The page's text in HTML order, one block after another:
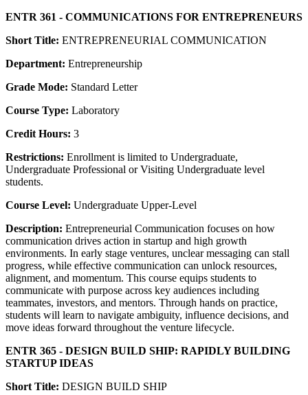
ENTR 361 - COMMUNICATIONS FOR ENTREPRENEURS
Short Title: ENTREPRENEURIAL COMMUNICATION
Department: Entrepreneurship
Grade Mode: Standard Letter
Course Type: Laboratory
Credit Hours: 3
Restrictions: Enrollment is limited to Undergraduate,
Undergraduate Professional or Visiting Undergraduate level
students.
Course Level: Undergraduate Upper-Level
Description: Entrepreneurial Communication focuses on how
communication drives action in startup and high growth
environments. In early stage ventures, unclear messaging can stall
progress, while effective communication can unlock resources,
alignment, and momentum. This course equips students to
communicate with purpose across key audiences including
teammates, investors, and mentors. Through hands on practice,
students will learn to navigate ambiguity, influence decisions, and
move ideas forward throughout the venture lifecycle.
ENTR 365 - DESIGN BUILD SHIP: RAPIDLY BUILDING
STARTUP IDEAS
Short Title: DESIGN BUILD SHIP